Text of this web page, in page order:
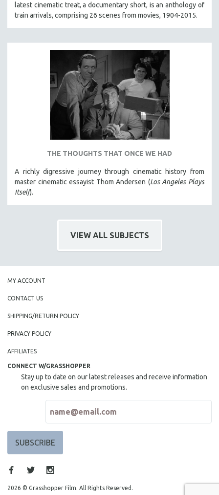
FOOD STUDIES
GENOCIDE STUDIES
GOVERNMENT
HUMAN RIGHTS
IMMIGRATION
HUMAN SEXUALITY
INDIGENOUS STUDIES
JEWISH STUDIES
LATIN AMERICA
LATINO STUDIES
LITERARY STUDIES
MIDDLE EAST
MILITARY STUDIES
MUSIC
NY TIMES CRITICS PICKS
PEACE & CONFLICT RESOLUTION
PERFORMING ARTS
PHOTOGRAPHY
POLITICAL SCIENCE
PSYCHOLOGY
SCIENCE
SHORT FILMS
latest cinematic treat, a documentary short, is an anthology of
train arrivals, comprising 26 scenes from movies, 1904-2015.
THE THOUGHTS THAT ONCE WE HAD
A richly digressive journey through cinematic history from
master cinematic essayist Thom Andersen (Los Angeles Plays
Itself).
VIEW ALL SUBJECTS
MY ACCOUNT
CONTACT US
SHIPPING/RETURN POLICY
PRIVACY POLICY
AFFILIATES
CONNECT W/GRASSHOPPER
Stay up to date on our latest releases and receive information
on exclusive sales and promotions.
2026 © Grasshopper Film. All Rights Reserved.